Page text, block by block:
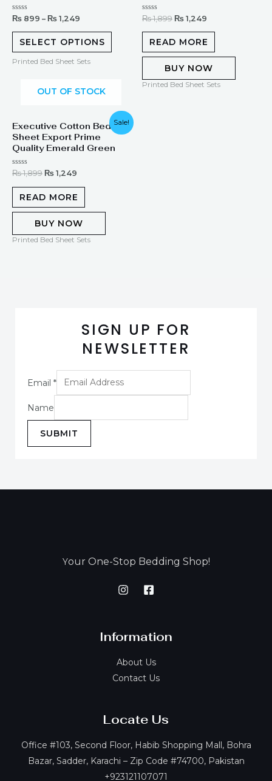
Rated
out
₨ 899 – ₨ 1,249
SELECT OPTIONS
Printed Bed Sheet Sets
Rated
out
₨1,899 ₨ 1,249
READ MORE
BUY NOW
Printed Bed Sheet Sets
Sale!
OUT OF STOCK
Executive Cotton Bed
Sheet Export Prime
Quality Emerald Green
Rated
out
₨1,899
price
was:
₨ 1,899.
₨ 1,249
price
is:
₨ 1,249.
READ MORE
BUY NOW
Printed Bed Sheet Sets
SIGN UP FOR
NEWSLETTER
Email *
Name
SUBMIT
Your One-Stop Bedding Shop!
Information
About Us
Contact Us
Locate Us
Office #103, Second Floor, Habib Shopping Mall, Bohra
Bazar, Sadder, Karachi – Zip Code #74700, Pakistan
+923121107071